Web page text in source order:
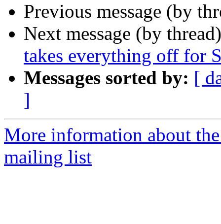
Previous message (by
Next message (by
takes everything off for
Messages sorted by: [
]
More information about
mailing list